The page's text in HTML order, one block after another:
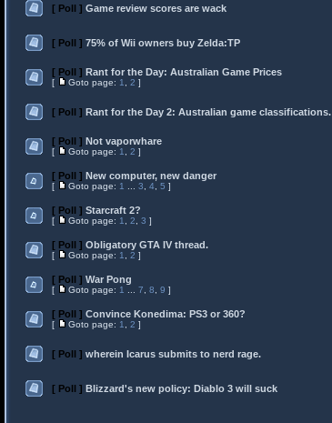
[ Poll ] Game review scores are wack
[ Poll ] 75% of Wii owners buy Zelda:TP
[ Poll ] Rant for the Day: Australian Game Prices
[ Goto page: 1 2 ]
[ Poll ] Rant for the Day 2: Australian game classifications.
[ Poll ] Not vaporwhare
[ Goto page: 1 2 ]
[ Poll ] New computer, new danger
[ Goto page: 1 3 4 5 ]
[ Poll ] Starcraft 2?
[ Goto page: 1 2 3 ]
[ Poll ] Obligatory GTA IV thread.
[ Goto page: 1 2 ]
[ Poll ] War Pong
[ Goto page: 1 7 8 9 ]
[ Poll ] Convince Konedima: PS3 or 360?
[ Goto page: 1 2 ]
[ Poll ] wherein Icarus submits to nerd rage.
[ Poll ] Blizzard's new policy: Diablo 3 will suck